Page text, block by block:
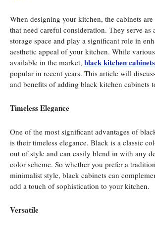
When designing your kitchen, the cabinets are
that need careful consideration. They serve as
storage space and play a significant role in
aesthetic appeal of your kitchen. While
available in the market, black kitchen cabinets
popular in recent years. This article will
and benefits of adding black kitchen cabinets
Timeless Elegance
One of the most significant advantages of
is their timeless elegance. Black is a classic
out of style and can easily blend in with any
color scheme. So whether you prefer a
minimalist style, black cabinets can
add a touch of sophistication to your kitchen.
Versatile